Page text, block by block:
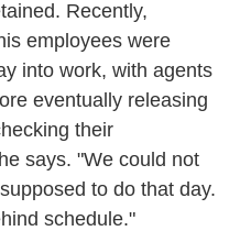
Recently,
employees were
into work, with agents
eventually releasing
their
says. "We could not
to do that day.
schedule."